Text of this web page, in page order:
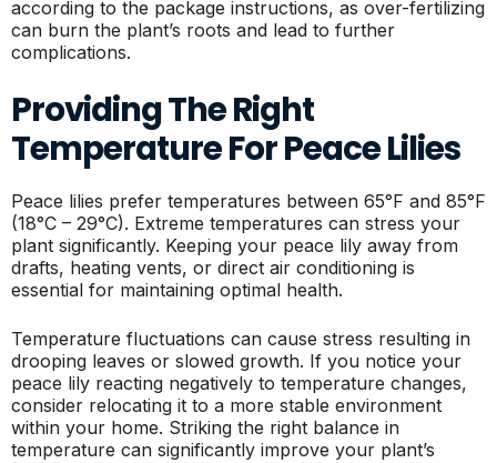
according to the package instructions, as over-fertilizing
can burn the plant’s roots and lead to further
complications.
Providing The Right
Temperature For Peace Lilies
Peace lilies prefer temperatures between 65°F and 85°F
(18°C – 29°C). Extreme temperatures can stress your
plant significantly. Keeping your peace lily away from
drafts, heating vents, or direct air conditioning is
essential for maintaining optimal health.
Temperature fluctuations can cause stress resulting in
drooping leaves or slowed growth. If you notice your
peace lily reacting negatively to temperature changes,
consider relocating it to a more stable environment
within your home. Striking the right balance in
temperature can significantly improve your plant’s